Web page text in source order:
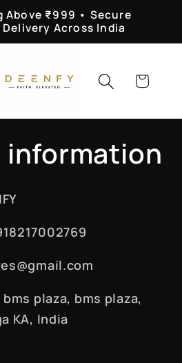
Above ₹999 • Secure
Across India
Cart
plaza, bms plaza,
KA, India